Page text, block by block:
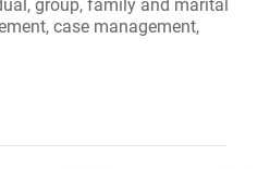
group, family and marital
case management,